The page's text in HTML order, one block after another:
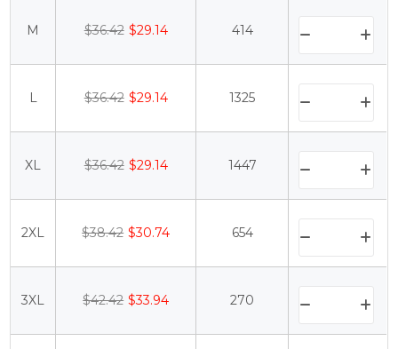
M $36.42 $29.14 414
L $36.42 $29.14 1325
XL $36.42 $29.14 1447
2XL $38.42 $30.74 654
3XL $42.42 $33.94 270